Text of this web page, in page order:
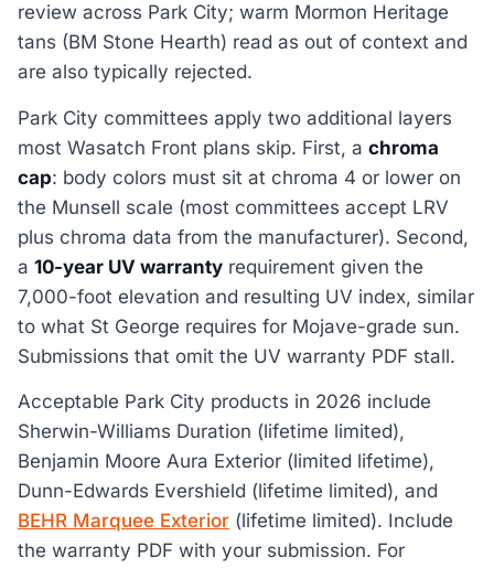
review across Park City; warm Mormon Heritage
tans (BM Stone Hearth) read as out of context and
are also typically rejected.
Park City committees apply two additional layers
most Wasatch Front plans skip. First, a chroma
cap: body colors must sit at chroma 4 or lower on
the Munsell scale (most committees accept LRV
plus chroma data from the manufacturer). Second,
a 10-year UV warranty requirement given the
7,000-foot elevation and resulting UV index, similar
to what St George requires for Mojave-grade sun.
Submissions that omit the UV warranty PDF stall.
Acceptable Park City products in 2026 include
Sherwin-Williams Duration (lifetime limited),
Benjamin Moore Aura Exterior (limited lifetime),
Dunn-Edwards Evershield (lifetime limited), and
BEHR Marquee Exterior (lifetime limited). Include
the warranty PDF with your submission. For